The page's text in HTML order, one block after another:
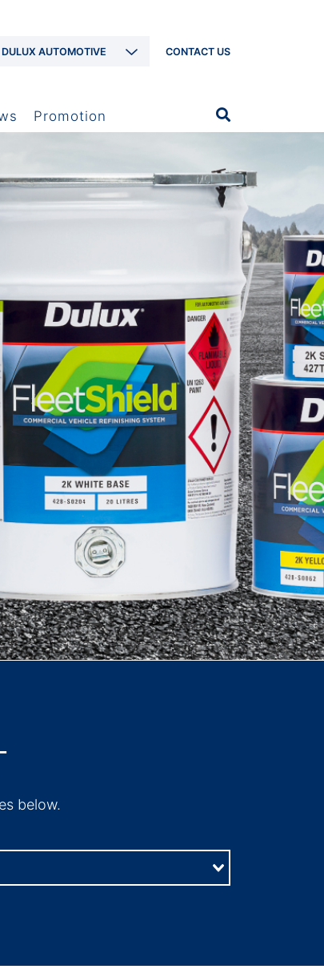
DULUX AUTOMOTIVE CONTACT US
Promotion
below.